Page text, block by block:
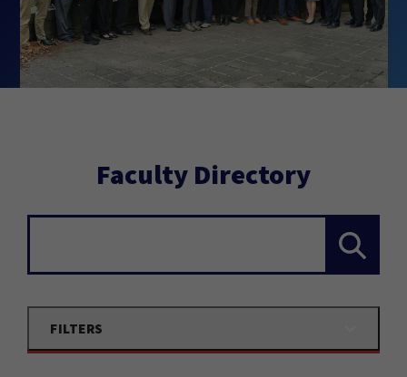
Faculty Directory
FILTERS